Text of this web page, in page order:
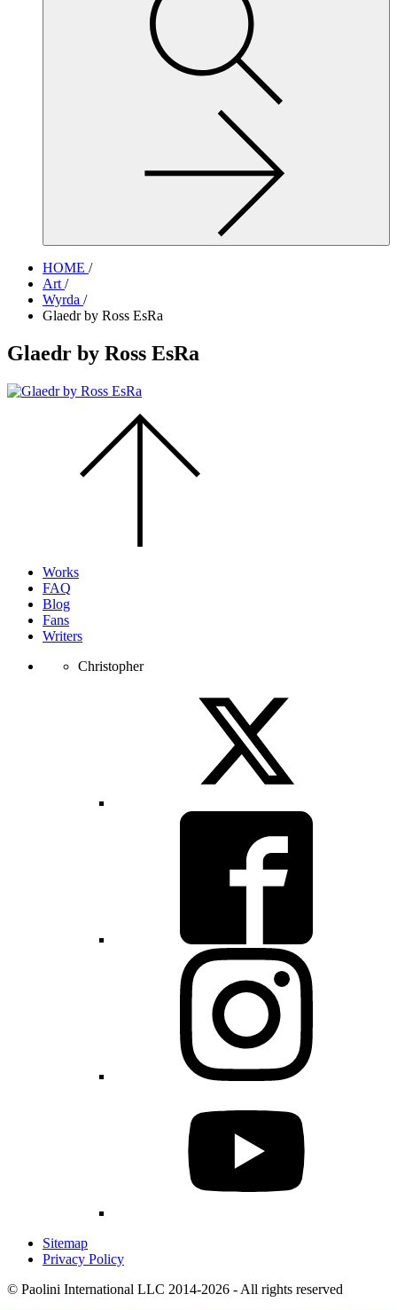
HOME /
Art /
Wyrda /
Glaedr by Ross EsRa
Glaedr by Ross EsRa
Works
FAQ
Blog
Fans
Writers
Christopher
Sitemap
Privacy Policy
© Paolini International LLC 2014-2026 - All rights reserved